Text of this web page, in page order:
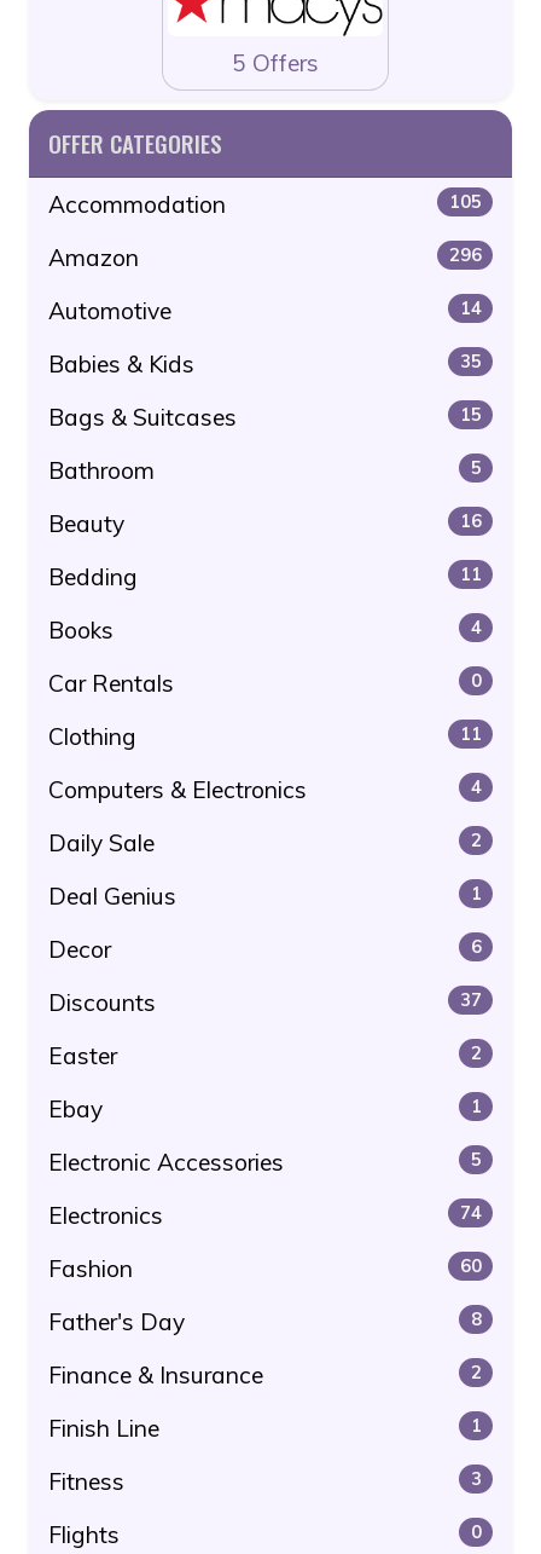
5 Offers
OFFER CATEGORIES
Accommodation 105
Amazon 296
Automotive 14
Babies & Kids 35
Bags & Suitcases 15
Bathroom 5
Beauty 16
Bedding 11
Books 4
Car Rentals 0
Clothing 11
Computers & Electronics 4
Daily Sale 2
Deal Genius 1
Decor 6
Discounts 37
Easter 2
Ebay 1
Electronic Accessories 5
Electronics 74
Fashion 60
Father's Day 8
Finance & Insurance 2
Finish Line 1
Fitness 3
Flights 0